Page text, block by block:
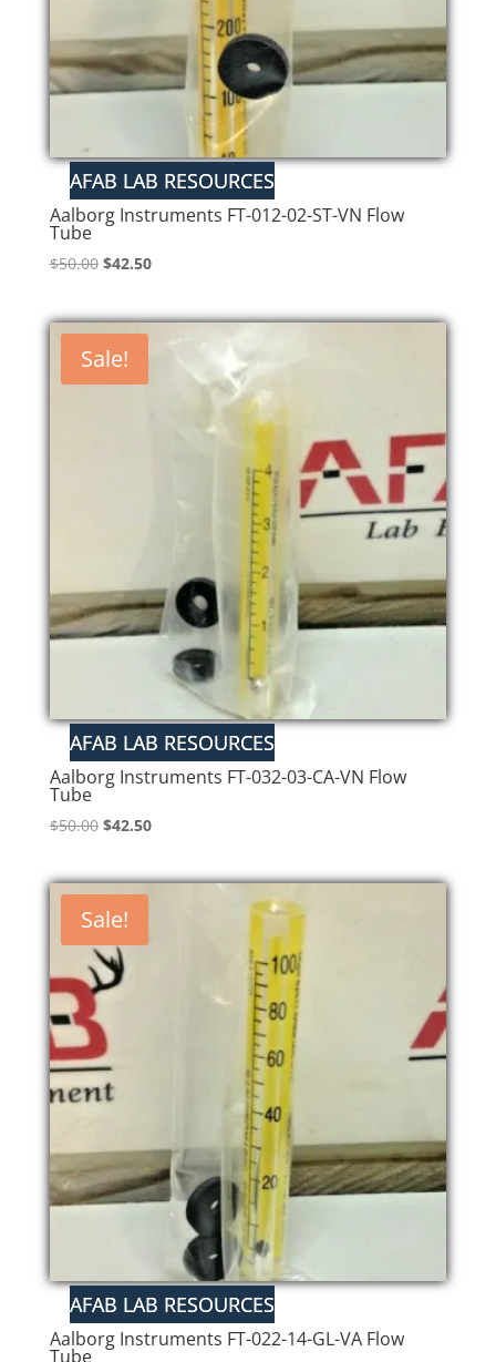
Aalborg Instruments FT-012-02-ST-VN Flow
Tube
$50.00 Original
was:
$50.00.
$42.50Current
is:
Sale!
Aalborg Instruments FT-032-03-CA-VN Flow
Tube
$50.00 Original
was:
$50.00.
$42.50Current
is:
Sale!
Aalborg Instruments FT-022-14-GL-VA Flow
Tube